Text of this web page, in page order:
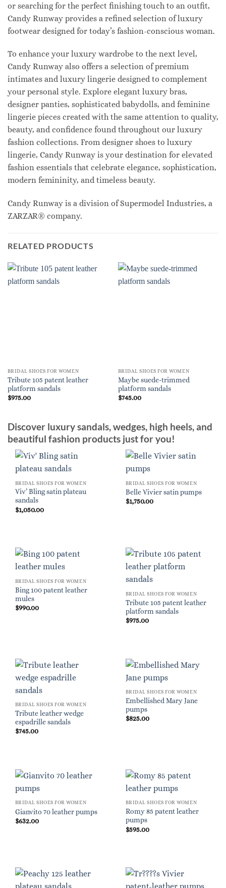
or searching for the perfect finishing touch to an outfit,
Candy Runway provides a refined selection of luxury
footwear designed for today’s fashion-conscious woman.
To enhance your luxury wardrobe to the next level,
Candy Runway also offers a selection of premium
intimates and luxury lingerie designed to complement
your personal style. Explore elegant luxury bras,
designer panties, sophisticated babydolls, and feminine
lingerie pieces created with the same attention to quality,
beauty, and confidence found throughout our luxury
fashion collections. From designer shoes to luxury
lingerie, Candy Runway is your destination for elevated
fashion essentials that celebrate elegance, sophistication,
modern femininity, and timeless beauty.
Candy Runway is a division of Supermodel Industries, a
ZARZAR® company.
RELATED PRODUCTS
BRIDAL SHOES FOR WOMEN
Tribute 105 patent leather
platform sandals
$975.00
BRIDAL SHOES FOR WOMEN
Maybe suede-trimmed
platform sandals
$745.00
Discover luxury sandals, wedges, high heels, and
beautiful fashion products just for you!
BRIDAL SHOES FOR WOMEN
Viv’ Bling satin plateau
sandals
$1,050.00
BRIDAL SHOES FOR WOMEN
Belle Vivier satin pumps
$1,750.00
BRIDAL SHOES FOR WOMEN
Bing 100 patent leather
mules
$990.00
BRIDAL SHOES FOR WOMEN
Tribute 105 patent leather
platform sandals
$975.00
BRIDAL SHOES FOR WOMEN
Tribute leather wedge
espadrille sandals
$745.00
BRIDAL SHOES FOR WOMEN
Embellished Mary Jane
pumps
$825.00
BRIDAL SHOES FOR WOMEN
Gianvito 70 leather pumps
$632.00
BRIDAL SHOES FOR WOMEN
Romy 85 patent leather
pumps
$595.00